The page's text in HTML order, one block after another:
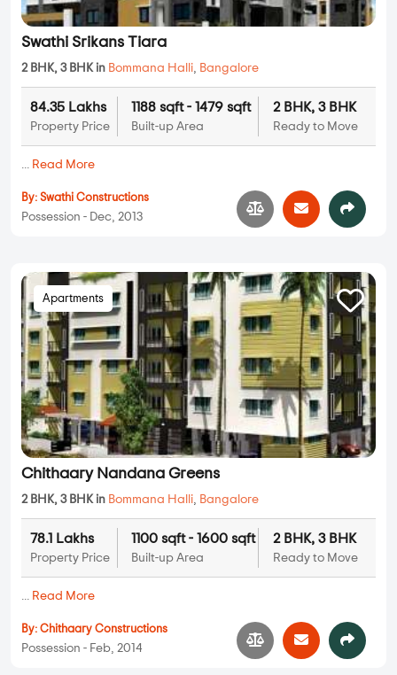
Swathi Srikans Tiara
2 BHK, 3 BHK in Bommana Halli, Bangalore
84.35 Lakhs
Property Price
1188 sqft - 1479 sqft
Built-up Area
2 BHK, 3 BHK
Ready to Move
... Read More
By: Swathi Constructions
Possession - Dec, 2013
Apartments
Chithaary Nandana Greens
2 BHK, 3 BHK in Bommana Halli, Bangalore
78.1 Lakhs
Property Price
1100 sqft - 1600 sqft
Built-up Area
2 BHK, 3 BHK
Ready to Move
... Read More
By: Chithaary Constructions
Possession - Feb, 2014